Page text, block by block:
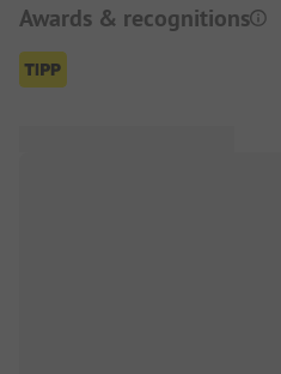
Awards & recognitions